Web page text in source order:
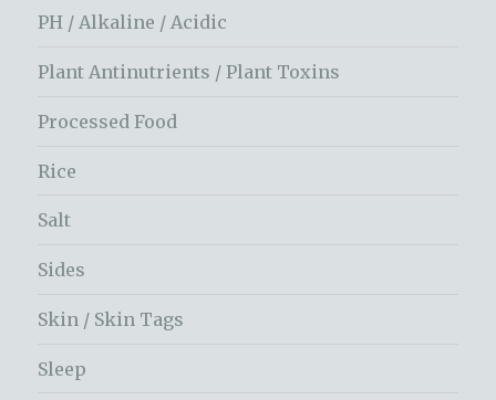
PH / Alkaline / Acidic
Plant Antinutrients / Plant Toxins
Processed Food
Rice
Salt
Sides
Skin / Skin Tags
Sleep